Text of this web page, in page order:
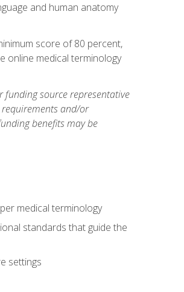
and human anatomy
score of 80 percent,
online medical terminology
funding source representative
and/or
benefits may be
medical terminology
standards that guide the
settings